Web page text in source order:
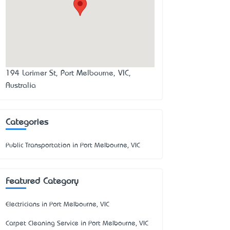
194 Lorimer St, Port Melbourne, VIC,
Australia
Categories
Public Transportation in Port Melbourne, VIC
Featured Category
Electricians in Port Melbourne, VIC
Carpet Cleaning Service in Port Melbourne, VIC